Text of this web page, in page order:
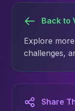
Back to
Explore
challenges,
Share